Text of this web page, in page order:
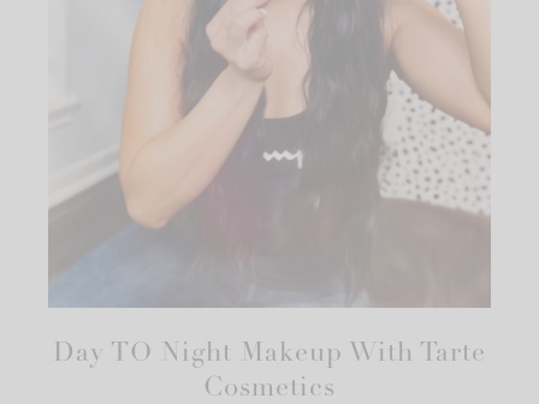
Day TO Night Makeup With Tarte
Cosmetics